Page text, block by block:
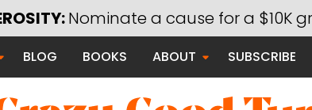
Nominate a cause for a $10K
BLOG BOOKS ABOUT SUBSCRIBE
Saying Thanks
Serving Communities